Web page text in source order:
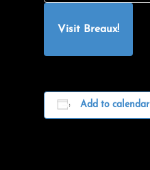
Visit Breaux!
Add to calendar